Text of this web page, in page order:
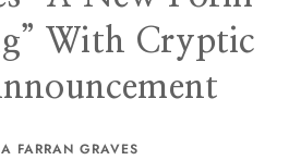
With Cryptic
FARRAN GRAVES